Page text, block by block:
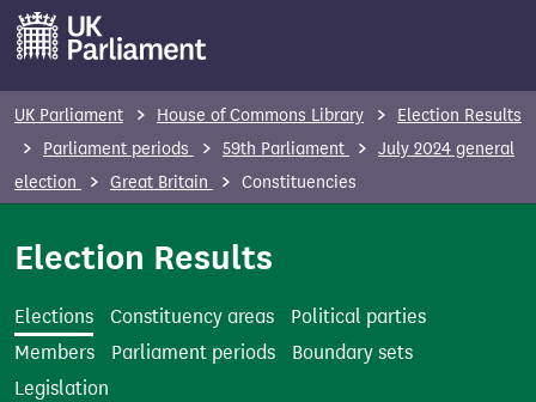
m
UK Parliament House of Commons Library
Election Results
Parliament periods
59th Parliament
July 2024 general
election
Great Britain Constituencies
Election Results
Elections Constituency areas
Political parties
Members
Parliament periods
Boundary sets
Legislation